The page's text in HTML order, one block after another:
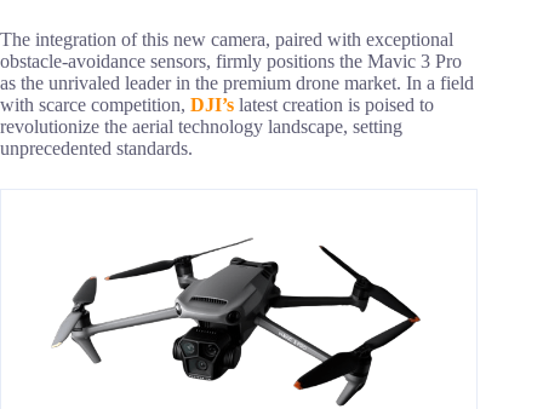
The integration of this new camera, paired with exceptional
obstacle-avoidance sensors, firmly positions the Mavic 3 Pro
as the unrivaled leader in the premium drone market. In a field
with scarce competition, DJI’s latest creation is poised to
revolutionize the aerial technology landscape, setting
unprecedented standards.